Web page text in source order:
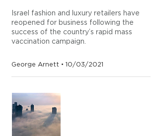
Israel fashion and luxury retailers have
reopened for business following the
success of the country’s rapid mass
vaccination campaign.
George Arnett • 10/03/2021